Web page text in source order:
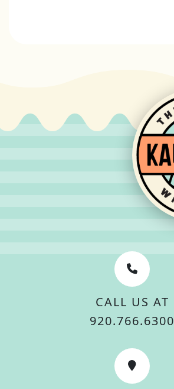
CALL US AT
920.766.6300